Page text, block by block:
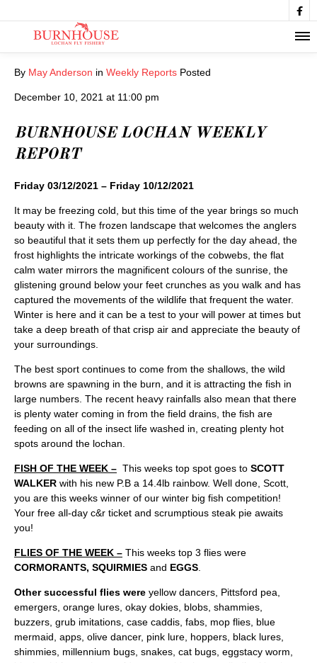

By May Anderson in Weekly Reports Posted
December 10, 2021 at 11:00 pm
BURNHOUSE LOCHAN WEEKLY
REPORT
Friday 03/12/2021 – Friday 10/12/2021
It may be freezing cold, but this time of the year brings so much
beauty with it. The frozen landscape that welcomes the anglers
so beautiful that it sets them up perfectly for the day ahead, the
frost highlights the intricate workings of the cobwebs, the flat
calm water mirrors the magnificent colours of the sunrise, the
glistening ground below your feet crunches as you walk and has
captured the movements of the wildlife that frequent the water.
Winter is here and it can be a test to your will power at times but
take a deep breath of that crisp air and appreciate the beauty of
your surroundings.
The best sport continues to come from the shallows, the wild
browns are spawning in the burn, and it is attracting the fish in
large numbers. The recent heavy rainfalls also mean that there
is plenty water coming in from the field drains, the fish are
feeding on all of the insect life washed in, creating plenty hot
spots around the lochan.
FISH OF THE WEEK – This weeks top spot goes to SCOTT
WALKER with his new P.B a 14.4lb rainbow. Well done, Scott,
you are this weeks winner of our winter big fish competition!
Your free all-day c&r ticket and scrumptious steak pie awaits
you!
FLIES OF THE WEEK – This weeks top 3 flies were
CORMORANTS, SQUIRMIES and EGGS
Other successful flies were yellow dancers, Pittsford pea,
emergers, orange lures, okay dokies, blobs, shammies,
buzzers, grub imitations, case caddis, fabs, mop flies, blue
mermaid, apps, olive dancer, pink lure, hoppers, black lures,
shimmies, millennium bugs, snakes, cat bugs, eggstacy worm,